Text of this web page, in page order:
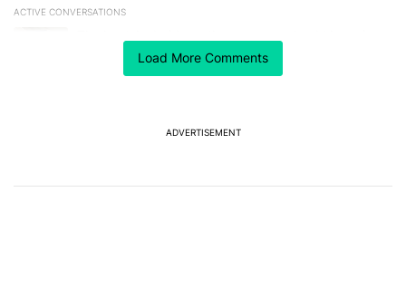
Load More Comments
ACTIVE CONVERSATIONS
isn't on the Play Store
ADVERTISEMENT